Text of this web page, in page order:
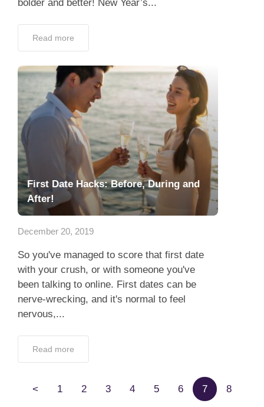
bolder and better! New Year’s...
Read more
First Date Hacks: Before, During and
After!
December 20, 2019
So you've managed to score that first date
with your crush, or with someone you've
been talking to online. First dates can be
nerve-wrecking, and it's normal to feel
nervous,...
Read more
< 1 2 3 4 5 6 7 8